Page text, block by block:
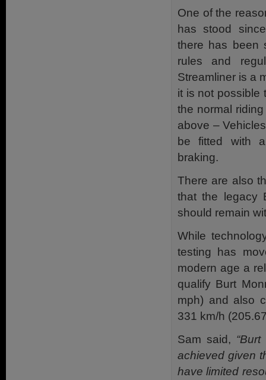
One of the
has stood
there has been
rules and
Streamliner is a
it is not possible
the normal
above –
be fitted with
braking.
There are also
that the legacy
should remain
While
testing has
modern age a
qualify Burt
mph) and also
331 km/h
Sam said,
achieved given
have limited